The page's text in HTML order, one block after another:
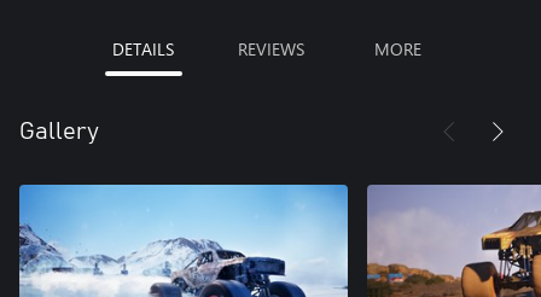
DETAILS REVIEWS MORE
Gallery